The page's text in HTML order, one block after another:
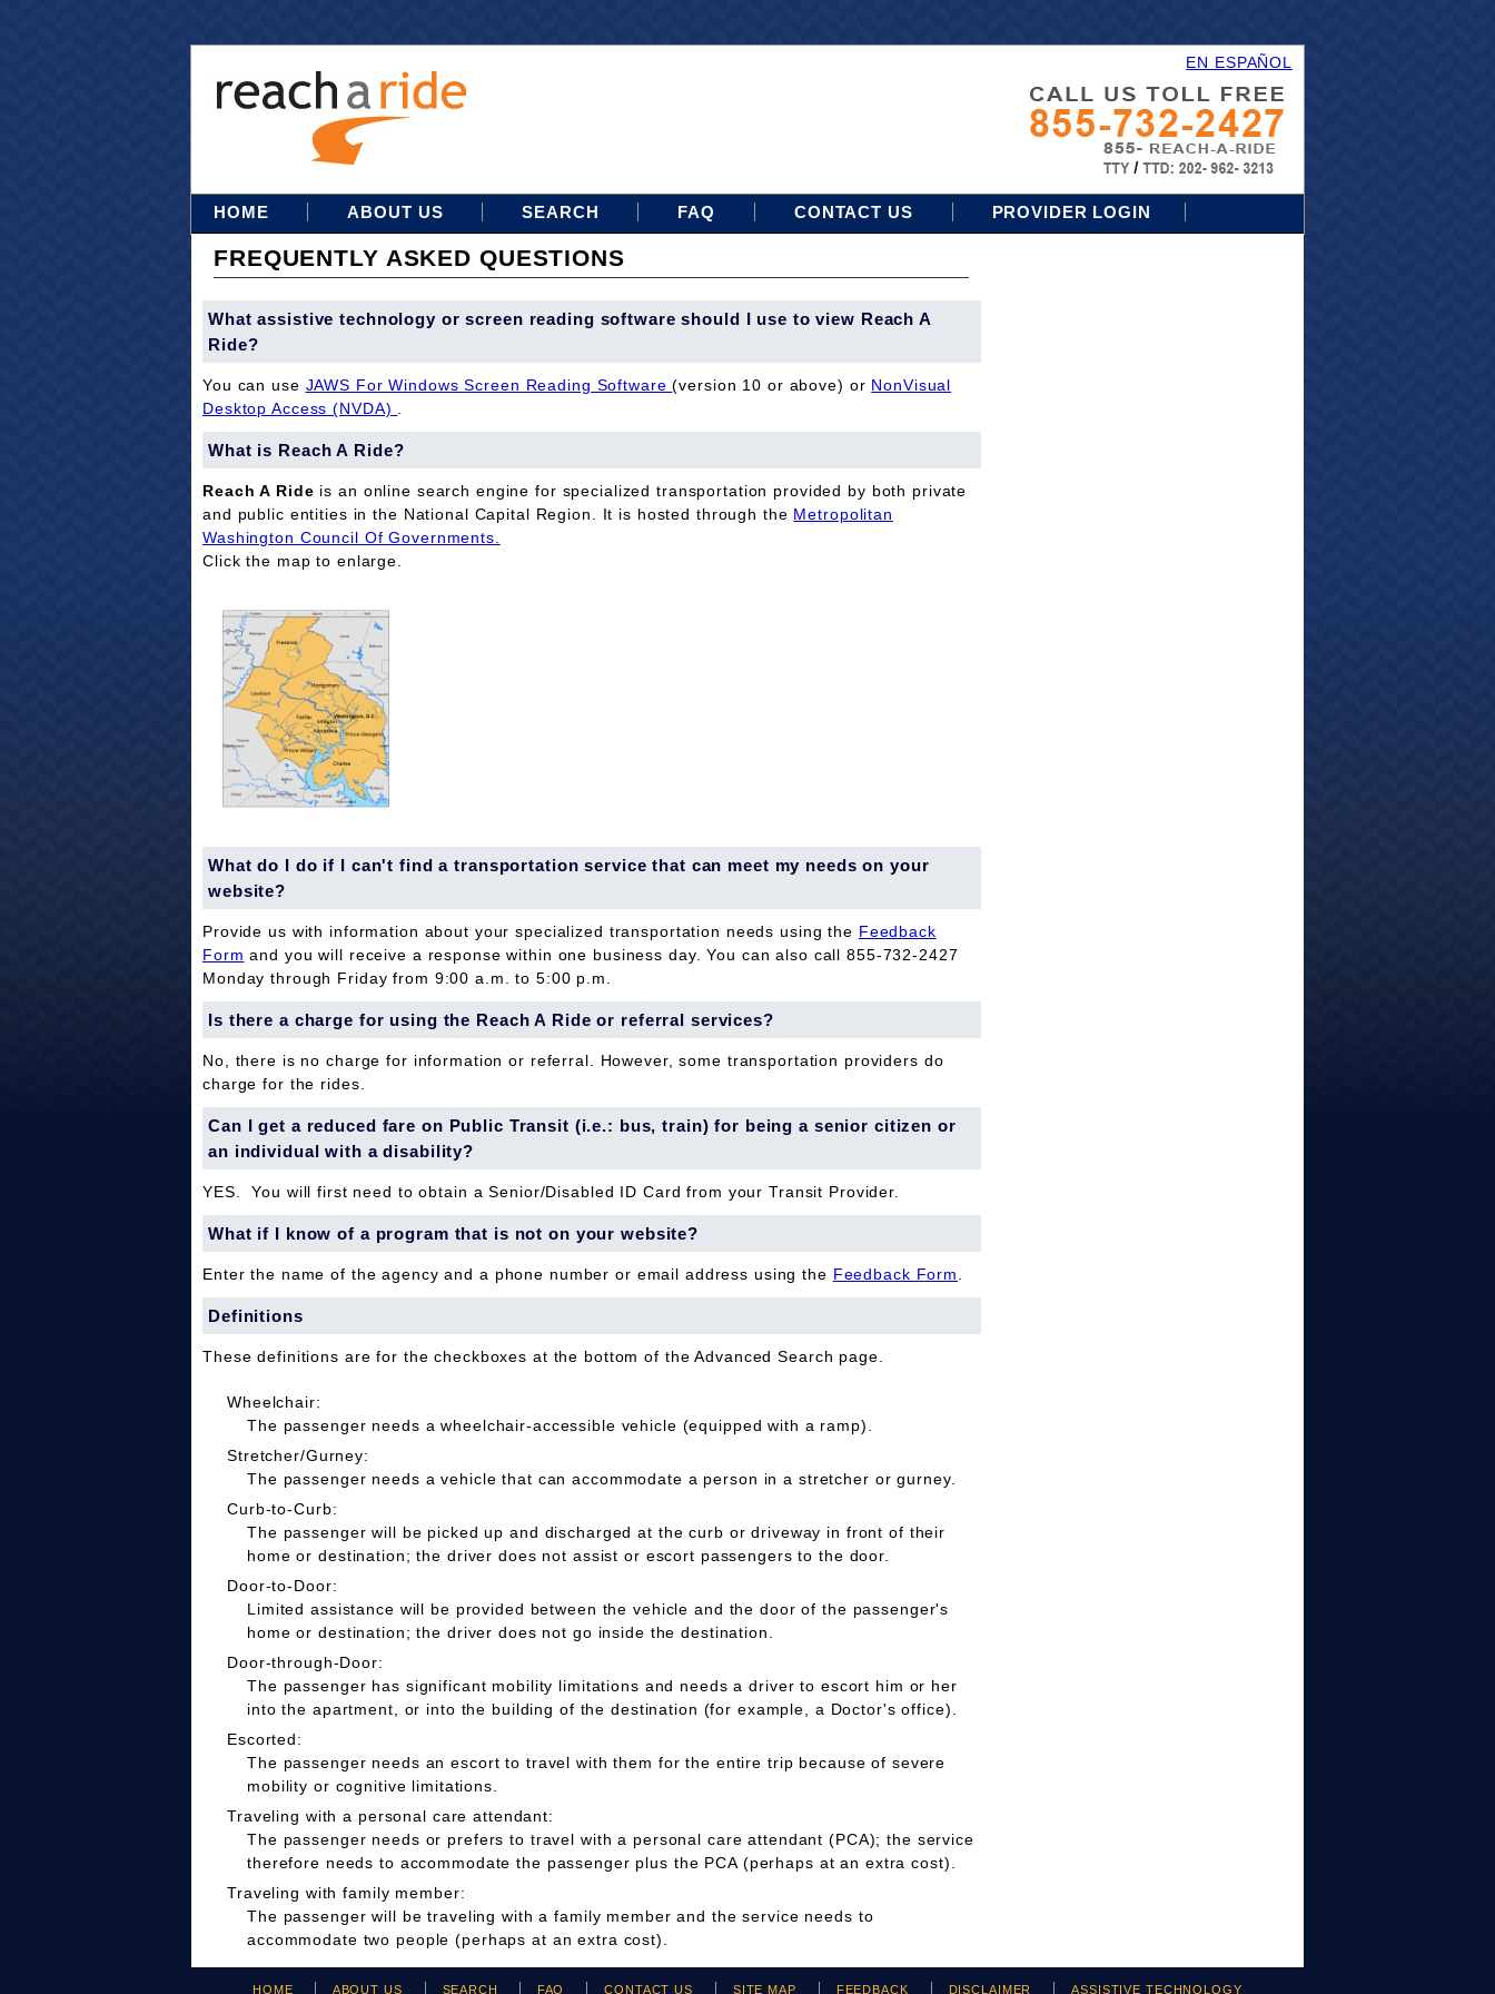
EN ESPAÑOL
HOME ABOUT US SEARCH FAQ CONTACT US PROVIDER LOGIN
FREQUENTLY ASKED QUESTIONS
What assistive technology or screen reading software should I use to view Reach A
Ride?
You can use JAWS For Windows Screen Reading Software(version 10 or above) or NonVisual
Desktop Access (NVDA)
What is Reach A Ride?
Reach A Ride is an online search engine for specialized transportation provided by both private
and public entities in the National Capital Region. It is hosted through the Metropolitan
Washington Council Of Governments.
Click the map to enlarge.
What do I do if I can't find a transportation service that can meet my needs on your
website?
Provide us with information about your specialized transportation needs using the Feedback
Form and you will receive a response within one business day. You can also call 855-732-2427
Monday through Friday from 9:00 a.m. to 5:00 p.m.
Is there a charge for using the Reach A Ride or referral services?
No, there is no charge for information or referral. However, some transportation providers do
charge for the rides.
Can I get a reduced fare on Public Transit (i.e.: bus, train) for being a senior citizen or
an individual with a disability?
YES. You will first need to obtain a Senior/Disabled ID Card from your Transit Provider.
What if I know of a program that is not on your website?
Enter the name of the agency and a phone number or email address using the Feedback Form.
Definitions
These definitions are for the checkboxes at the bottom of the Advanced Search page.
Wheelchair:
The passenger needs a wheelchair-accessible vehicle (equipped with a ramp).
Stretcher/Gurney:
The passenger needs a vehicle that can accommodate a person in a stretcher or gurney.
Curb-to-Curb:
The passenger will be picked up and discharged at the curb or driveway in front of their
home or destination; the driver does not assist or escort passengers to the door.
Door-to-Door:
Limited assistance will be provided between the vehicle and the door of the passenger's
home or destination; the driver does not go inside the destination.
Door-through-Door:
The passenger has significant mobility limitations and needs a driver to escort him or her
into the apartment, or into the building of the destination (for example, a Doctor's office).
Escorted:
The passenger needs an escort to travel with them for the entire trip because of severe
mobility or cognitive limitations.
Traveling with a personal care attendant:
The passenger needs or prefers to travel with a personal care attendant (PCA); the service
therefore needs to accommodate the passenger plus the PCA (perhaps at an extra cost).
Traveling with family member:
The passenger will be traveling with a family member and the service needs to
accommodate two people (perhaps at an extra cost).
HOME ABOUT US SEARCH FAQ CONTACT US SITE MAP FEEDBACK DISCLAIMER ASSISTIVE TECHNOLOGY